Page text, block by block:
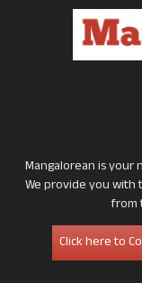
Mangalorean is your
We provide you with
from
Click here to